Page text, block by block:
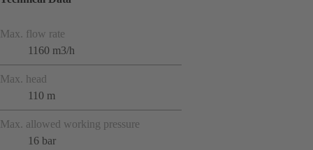
Max. flow rate
1160 m3/h
Max. head
110 m
Max. allowed working pressure
16 bar